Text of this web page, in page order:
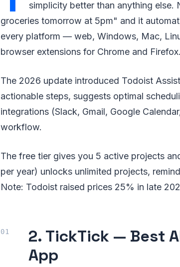
simplicity better than anything
groceries tomorrow at 5pm" and it
every platform — web, Windows, Mac,
browser extensions for Chrome and Firefox.
The 2026 update introduced Todoist
actionable steps, suggests optimal
integrations (Slack, Gmail, Google
workflow.
The free tier gives you 5 active projects
per year) unlocks unlimited projects,
Note: Todoist raised prices 25% in late
2. TickTick — Best
App